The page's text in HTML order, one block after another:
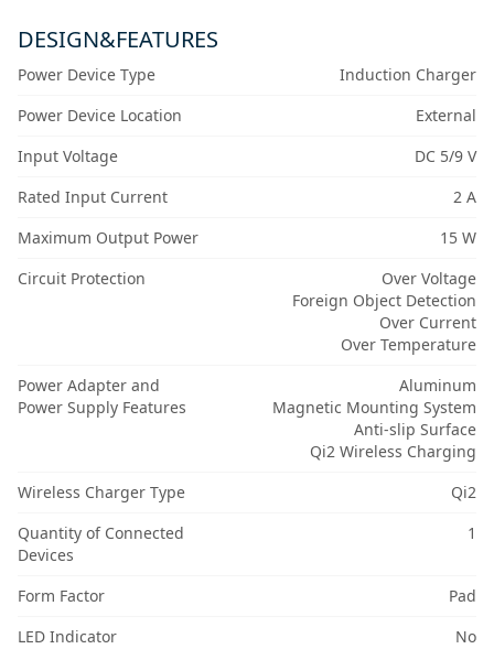
DESIGN&FEATURES
Power Device Type
Induction Charger
Power Device Location
External
Input Voltage
DC 5/9 V
Rated Input Current
2 A
Maximum Output Power
15 W
Circuit Protection
Over Voltage
Foreign Object Detection
Over Current
Over Temperature
Power Adapter and
Power Supply Features
Aluminum
Magnetic Mounting System
Anti-slip Surface
Qi2 Wireless Charging
Wireless Charger Type
Qi2
Quantity of Connected
Devices
1
Form Factor
Pad
LED Indicator
No